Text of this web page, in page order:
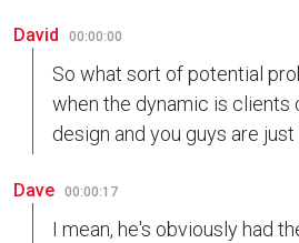
David 00:00:00
So what sort of potential
when the dynamic is clients
design and you guys are
Dave 00:00:17
I mean, he's obviously had